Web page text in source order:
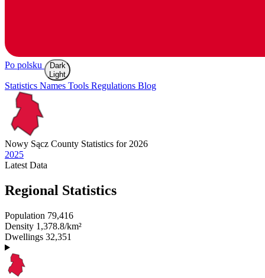
Po polsku
Dark
Light
Statistics Names Tools Regulations Blog
Nowy Sącz County Statistics for 2026
2025
Latest Data
Regional Statistics
Population 79,416
Density 1,378.8/km²
Dwellings 32,351